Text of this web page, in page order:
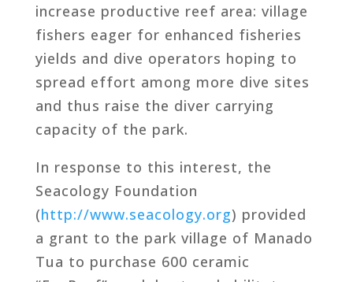
increase productive reef area: village
fishers eager for enhanced fisheries
yields and dive operators hoping to
spread effort among more dive sites
and thus raise the diver carrying
capacity of the park.
In response to this interest, the
Seacology Foundation
(http://www.seacology.org) provided
a grant to the park village of Manado
Tua to purchase 600 ceramic